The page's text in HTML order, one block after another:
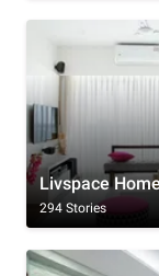
Livspace
294 Stories